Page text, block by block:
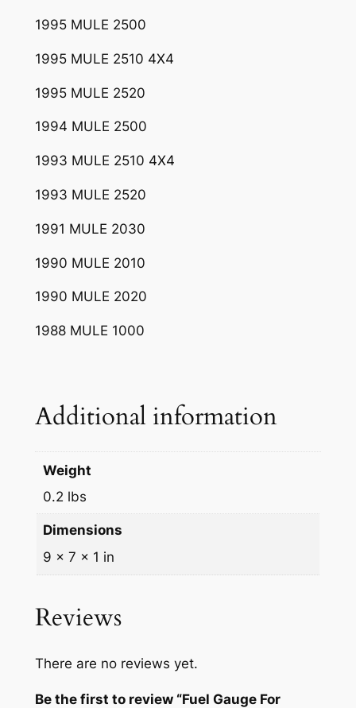
1995 MULE 2500
1995 MULE 2510 4X4
1995 MULE 2520
1994 MULE 2500
1993 MULE 2510 4X4
1993 MULE 2520
1991 MULE 2030
1990 MULE 2010
1990 MULE 2020
1988 MULE 1000
Additional information
Weight
0.2 lbs
Dimensions
9 × 7 × 1 in
Reviews
There are no reviews yet.
Be the first to review “Fuel Gauge For